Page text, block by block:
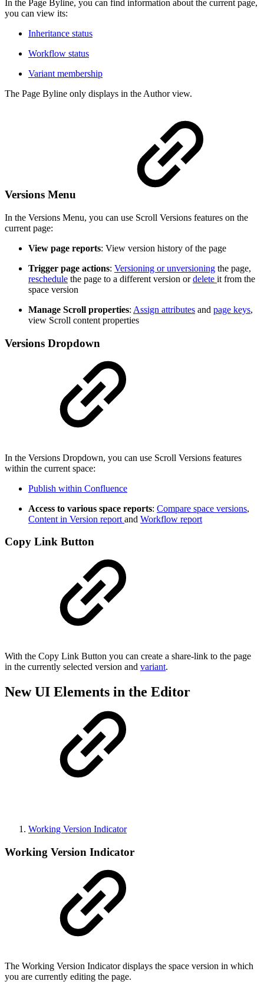
In the Page Byline, you can find information about the current page,
you can view its:
Inheritance status
Workflow status
Variant membership
The Page Byline only displays in the Author view.
Versions Menu
In the Versions Menu, you can use Scroll Versions features on the
current page:
View page reports: View version history of the page
Trigger page actions: Versioning or unversioning the page,
reschedule the page to a different version ordelete it from the
space version
Manage Scroll properties: Assign attributes and page keys,
view Scroll content properties
Versions Dropdown
In the Versions Dropdown, you can use Scroll Versions features
within the current space:
Publish within Confluence
Access to various space reports: Compare space versions,
Content in Version report and Workflow report
Copy Link Button
With the Copy Link Button you can create a share-link to the page
in the currently selected version and variant.
New UI Elements in the Editor
Working Version Indicator
Working Version Indicator
The Working Version Indicator displays the space version in which
you are currently editing the page.